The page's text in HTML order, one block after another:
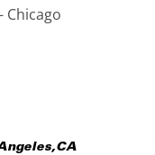
Chicago
,CA